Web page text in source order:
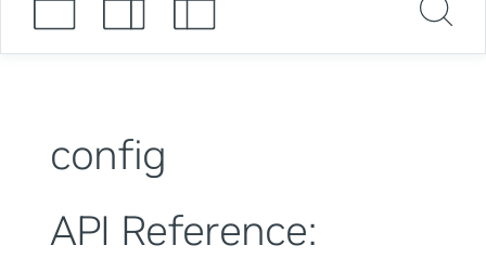
config
API Reference: